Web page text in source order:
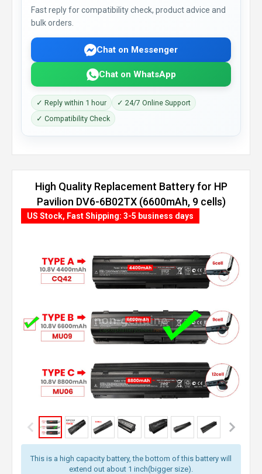
Fast reply for compatibility check, product advice and
bulk orders.
Chat on Messenger
Chat on WhatsApp
✓ Reply within 1 hour
✓ 24/7 Online Support
✓ Compatibility Check
High Quality Replacement Battery for HP
Pavilion DV6-6B02TX (6600mAh, 9 cells)
This is a high capacity battery, the bottom of this battery will
extend out about 1 inch(bigger size).
US Stock, Fast Shipping: 3-5 business days